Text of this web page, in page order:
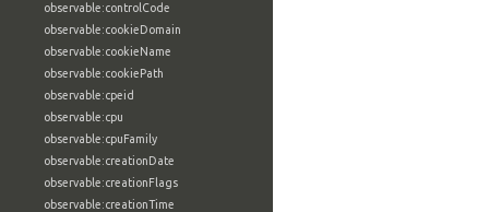
observable:controlCode
observable:cookieDomain
observable:cookieName
observable:cookiePath
observable:cpeid
observable:cpu
observable:cpuFamily
observable:creationDate
observable:creationFlags
observable:creationTime